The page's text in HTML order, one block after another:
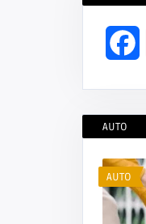
AUTO
AUTO